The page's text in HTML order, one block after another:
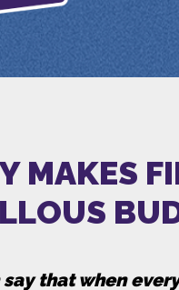
MAKES
that when